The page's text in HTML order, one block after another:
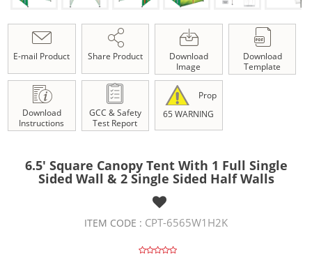
E-mail Product Share Product
Download
Image
Download
Template
Download
Instructions
GCC & Safety
Test Report
Prop
65 WARNING
6.5' Square Canopy Tent With 1 Full Single
Sided Wall & 2 Single Sided Half Walls
ITEM CODE : CPT-6565W1H2K